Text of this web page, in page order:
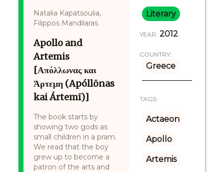
Natalia Kapatsoulia,
Filippos Mandilaras
Apollo and
Artemis
[Απόλλωνας και
Άρτεμη (Apóllōnas
kai Ártemī)]
The book starts by
showing two gods as
small children in a pram.
We read that the boy
grew up to become a
patron of the arts and
Literary
YEAR: 2012
COUNTRY:
Greece
TAGS:
Actaeon
Apollo
Artemis